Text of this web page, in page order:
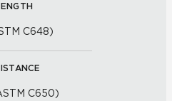
C648)
C650)